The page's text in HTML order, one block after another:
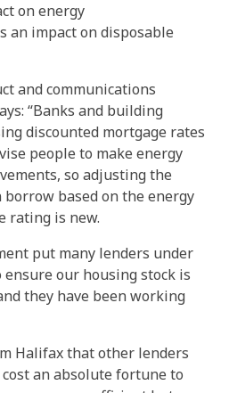
on energy
an impact on disposable
and communications
“Banks and building
discounted mortgage rates
people to make energy
so adjusting the
based on the energy
rating is new.
put many lenders under
our housing stock is
they have been working
Halifax that other lenders
an absolute fortune to